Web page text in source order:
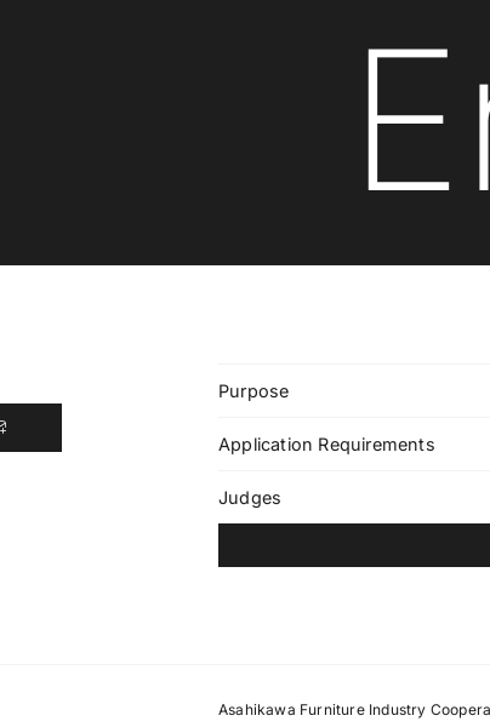
Purpose
Application Requirements
Judges
Asahikawa Furniture Industry